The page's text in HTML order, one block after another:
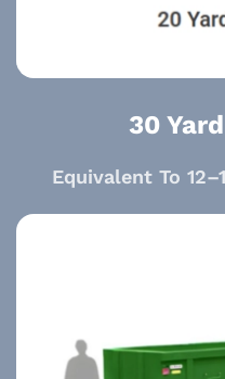
30
Equivalent To